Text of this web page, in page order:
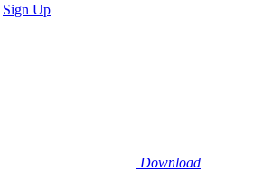
Sign Up
Download